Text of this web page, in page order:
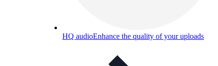
HQ audioEnhance the quality of your uploads